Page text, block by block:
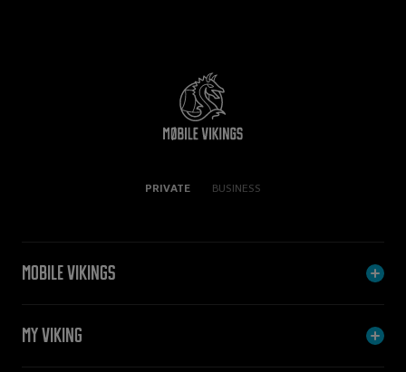
PRIVATE BUSINESS
Mobile Vikings
My Viking